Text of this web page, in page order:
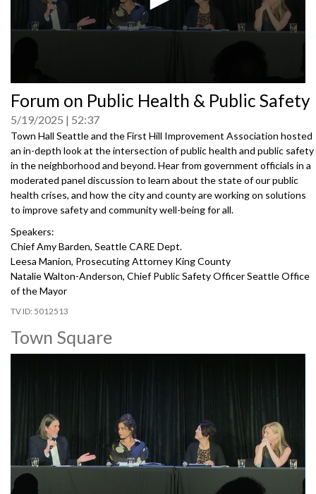
seconds
of
0
seconds
Forum on Public Health & Public Safety
5/19/2025 52:37
Town Hall Seattle and the First Hill Improvement Association hosted
an in-depth look at the intersection of public health and public safety
in the neighborhood and beyond. Hear from government officials in a
moderated panel discussion to learn about the state of our public
health crises, and how the city and county are working on solutions
to improve safety and community well-being for all.
Speakers:
Chief Amy Barden, Seattle CARE Dept.
Leesa Manion, Prosecuting Attorney King County
Natalie Walton-Anderson, Chief Public Safety Officer Seattle Office
of the Mayor
5012513
Town Square